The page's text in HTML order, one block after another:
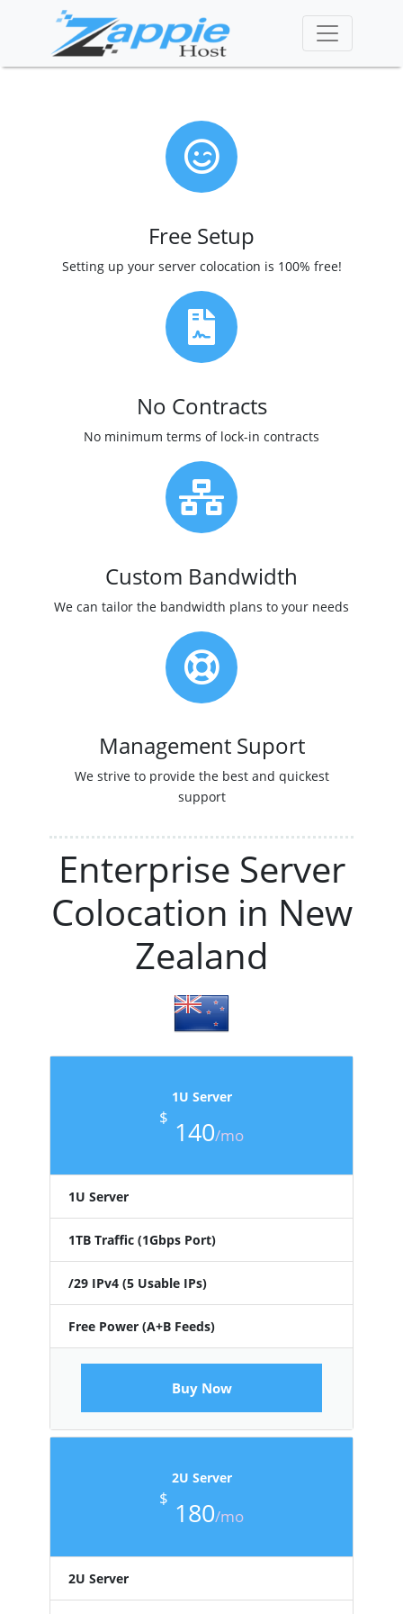
Free Setup
Setting up your server colocation is 100% free!
No Contracts
No minimum terms of lock-in contracts
Custom Bandwidth
We can tailor the bandwidth plans to your needs
Management Suport
We strive to provide the best and quickest
support
Enterprise Server
Colocation in New
Zealand
1U Server
$ 140/mo
1U Server
1TB Traffic (1Gbps Port)
/29 IPv4 (5 Usable IPs)
Free Power (A+B Feeds)
Buy Now
2U Server
$ 180/mo
2U Server